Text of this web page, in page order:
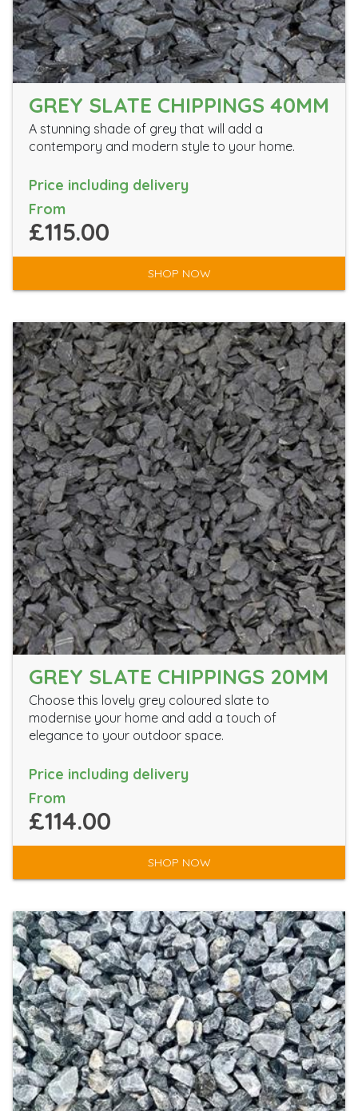
GREY SLATE CHIPPINGS 40MM
A stunning shade of grey that will add a
contempory and modern style to your home.
Price including delivery
From
£115.00
SHOP NOW
GREY SLATE CHIPPINGS 20MM
Choose this lovely grey coloured slate to
modernise your home and add a touch of
elegance to your outdoor space.
Price including delivery
From
£114.00
SHOP NOW